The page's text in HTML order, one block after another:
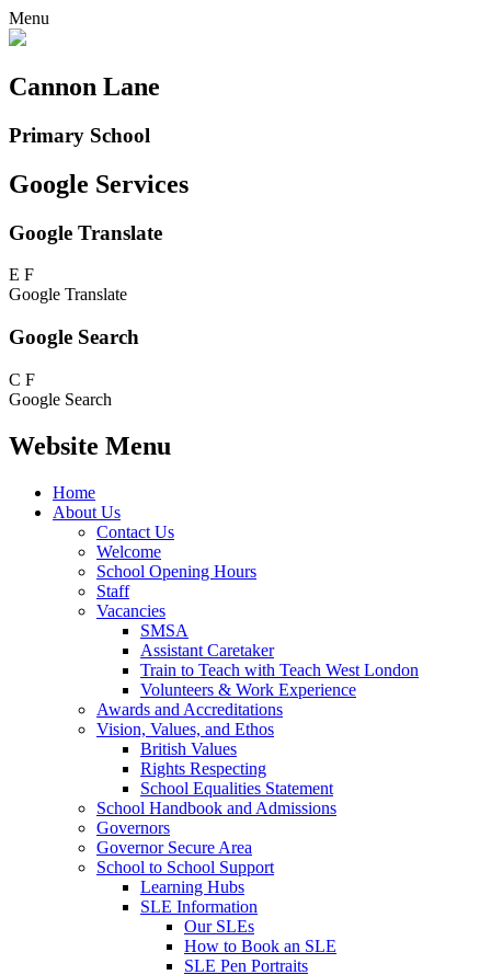
Menu
Cannon Lane
Primary School
Google Services
Google Translate
E F
Google Translate
Google Search
C F
Google Search
Website Menu
Home
About Us
Contact Us
Welcome
School Opening Hours
Staff
Vacancies
SMSA
Assistant Caretaker
Train to Teach with Teach West London
Volunteers & Work Experience
Awards and Accreditations
Vision, Values, and Ethos
British Values
Rights Respecting
School Equalities Statement
School Handbook and Admissions
Governors
Governor Secure Area
School to School Support
Learning Hubs
SLE Information
Our SLEs
How to Book an SLE
SLE Pen Portraits